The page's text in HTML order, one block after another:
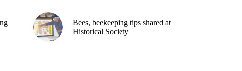
Bees, beekeeping tips shared at
Historical Society